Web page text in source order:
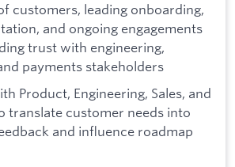
customers, leading onboarding,
and ongoing engagements
trust with engineering,
payments stakeholders
Product, Engineering, Sales, and
translate customer needs into
and influence roadmap